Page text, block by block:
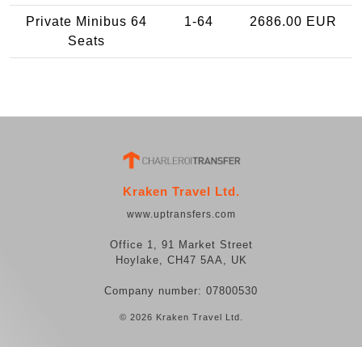
Private Minibus 64
Seats
1-64 2686.00 EUR
Kraken Travel Ltd.
www.uptransfers.com
Office 1, 91 Market Street
Hoylake, CH47 5AA, UK
Company number: 07800530
© 2026 Kraken Travel Ltd.